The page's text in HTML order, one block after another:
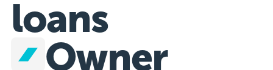
loans
Owner